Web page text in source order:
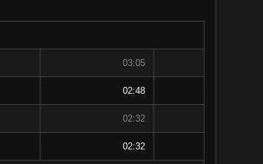
03:05
02:48
02:32
02:32